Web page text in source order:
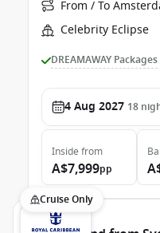
From / To
Celebrity Eclipse
DREAMAWAY Packages
4 Aug 2027 18
Inside from
A$7,999pp
Cruise Only